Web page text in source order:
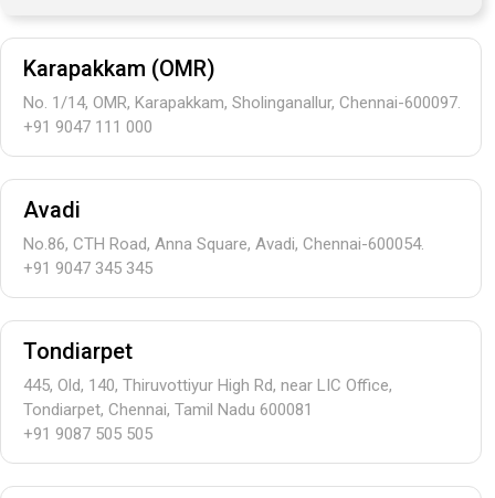
Karapakkam (OMR)
No. 1/14, OMR, Karapakkam, Sholinganallur, Chennai-600097.
+91 9047 111 000
Avadi
No.86, CTH Road, Anna Square, Avadi, Chennai-600054.
+91 9047 345 345
Tondiarpet
445, Old, 140, Thiruvottiyur High Rd, near LIC Office,
Tondiarpet, Chennai, Tamil Nadu 600081
+91 9087 505 505